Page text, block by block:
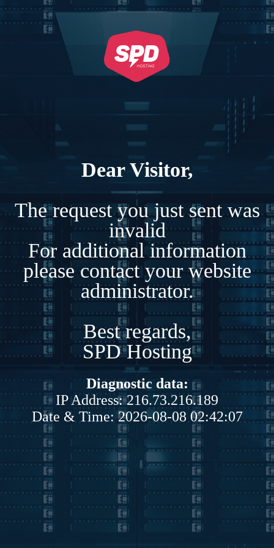
Dear Visitor,
The request you just sent was
invalid
For additional information
please contact your website
administrator.
Best regards,
SPD Hosting
Diagnostic data:
IP Address: 216.73.216.189
Date & Time: 2026-08-08 02:42:07